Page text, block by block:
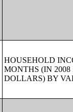
HOUSEHOLD
MONTHS (IN
DOLLARS) BY